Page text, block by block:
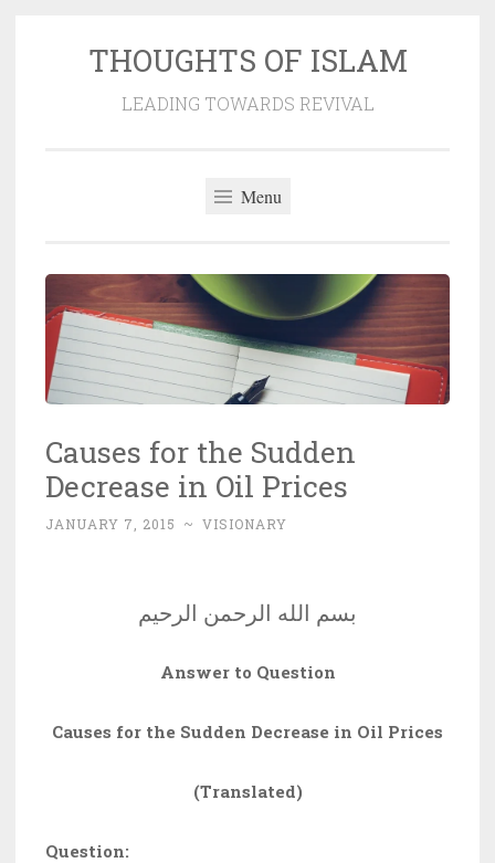
THOUGHTS OF ISLAM
LEADING TOWARDS REVIVAL
Menu
Causes for the Sudden
Decrease in Oil Prices
JANUARY 7, 2015 ~ VISIONARY
بسم الله الرحمن الرحيم
Answer to Question
Causes for the Sudden Decrease in Oil Prices
(Translated)
Question: